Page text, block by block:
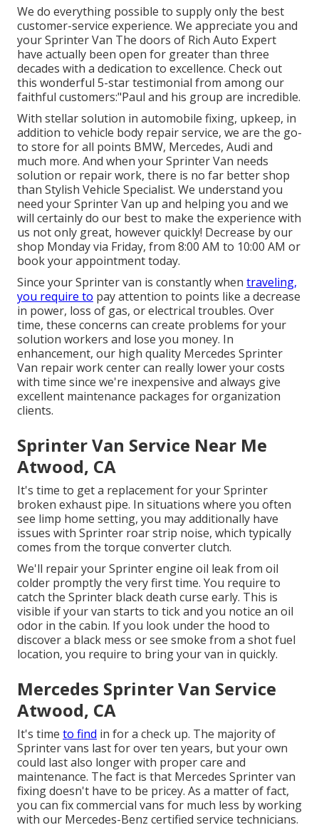
We do everything possible to supply only the best
customer-service experience. We appreciate you and
your Sprinter Van The doors of Rich Auto Expert
have actually been open for greater than three
decades with a dedication to excellence. Check out
this wonderful 5-star testimonial from among our
faithful customers:"Paul and his group are incredible.
With stellar solution in automobile fixing, upkeep, in
addition to vehicle body repair service, we are the go-
to store for all points BMW, Mercedes, Audi and
much more. And when your Sprinter Van needs
solution or repair work, there is no far better shop
than Stylish Vehicle Specialist. We understand you
need your Sprinter Van up and helping you and we
will certainly do our best to make the experience with
us not only great, however quickly! Decrease by our
shop Monday via Friday, from 8:00 AM to 10:00 AM or
book yourappointmenttoday.
Since your Sprinter van is constantly when traveling,
you require to pay attention to points like a decrease
in power, loss of gas, or electrical troubles. Over
time, these concerns can create problems for your
solution workers and lose you money. In
enhancement, our high quality Mercedes Sprinter
Van repair work center can really lower your costs
with time since we're inexpensive and always give
excellent maintenance packages for organization
clients.
Sprinter Van Service Near Me
Atwood, CA
It's time to get a replacement for your Sprinter
broken exhaust pipe. In situations where you often
see limp home setting, you may additionally have
issues with Sprinter roar strip noise, which typically
comes from the torque converter clutch.
We'll repair your Sprinter engine oil leak from oil
colder promptly the very first time. You require to
catch the Sprinter black death curse early. This is
visible if your van starts to tick and you notice an oil
odor in the cabin. If you look under the hood to
discover a black mess or see smoke from a shot fuel
location, you require to bring your van in quickly.
Mercedes Sprinter Van Service
Atwood, CA
It's time to find in for a check up. The majority of
Sprinter vans last for over ten years, but your own
could last also longer with proper care and
maintenance. The fact is that Mercedes Sprinter van
fixing doesn't have to be pricey. As a matter of fact,
you can fix commercial vans for much less by working
with our Mercedes-Benz certified service technicians.